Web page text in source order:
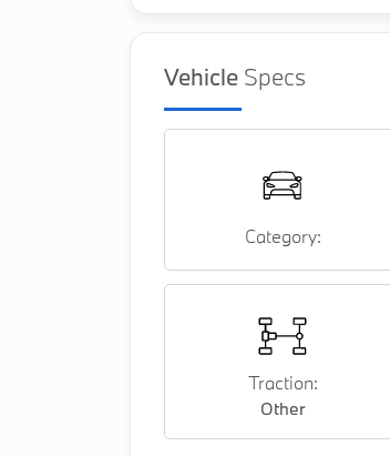
Vehicle Specs
Category:
Traction:
Other